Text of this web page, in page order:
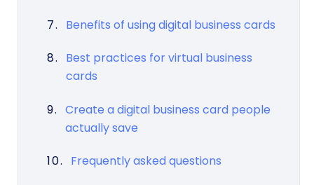
Benefits of using digital business cards
Best practices for virtual business
cards
Create a digital business card people
actually save
Frequently asked questions